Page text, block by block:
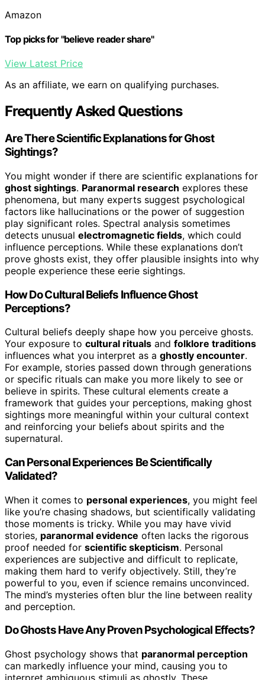
Amazon
Top picks for "believe reader share"
View Latest Price
As an affiliate, we earn on qualifying purchases.
Frequently Asked Questions
Are There Scientific Explanations for Ghost
Sightings?
You might wonder if there are scientific explanations for
ghost sightings. Paranormal research explores these
phenomena, but many experts suggest psychological
factors like hallucinations or the power of suggestion
play significant roles. Spectral analysis sometimes
detects unusual electromagnetic fields, which could
influence perceptions. While these explanations don’t
prove ghosts exist, they offer plausible insights into why
people experience these eerie sightings.
How Do Cultural Beliefs Influence Ghost
Perceptions?
Cultural beliefs deeply shape how you perceive ghosts.
Your exposure to cultural rituals and folklore traditions
influences what you interpret as a ghostly encounter.
For example, stories passed down through generations
or specific rituals can make you more likely to see or
believe in spirits. These cultural elements create a
framework that guides your perceptions, making ghost
sightings more meaningful within your cultural context
and reinforcing your beliefs about spirits and the
supernatural.
Can Personal Experiences Be Scientifically
Validated?
When it comes to personal experiences, you might feel
like you’re chasing shadows, but scientifically validating
those moments is tricky. While you may have vivid
stories, paranormal evidence often lacks the rigorous
proof needed for scientific skepticism. Personal
experiences are subjective and difficult to replicate,
making them hard to verify objectively. Still, they’re
powerful to you, even if science remains unconvinced.
The mind’s mysteries often blur the line between reality
and perception.
Do Ghosts Have Any Proven Psychological Effects?
Ghost psychology shows that paranormal perception
can markedly influence your mind, causing you to